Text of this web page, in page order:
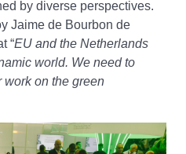
by diverse perspectives.
Jaime de Bourbon de
“EU and the Netherlands
world. We need to
work on the green